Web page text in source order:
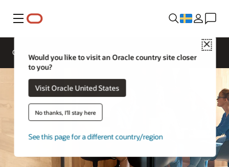
Meny
Close
Would you like to visit an Oracle country site closer
to you?
Visit Oracle United States
No thanks, I'll stay here
See this page for a different country/region
Overview